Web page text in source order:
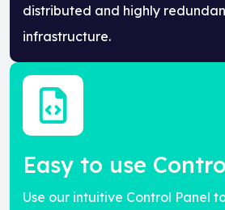
distributed and highly
infrastructure.
Easy to use
Use our intuitive Control Panel